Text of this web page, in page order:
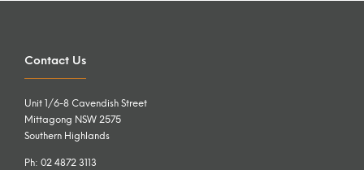
Contact Us
Unit 1/6-8 Cavendish Street
Mittagong NSW 2575
Southern Highlands
Ph: 02 4872 3113